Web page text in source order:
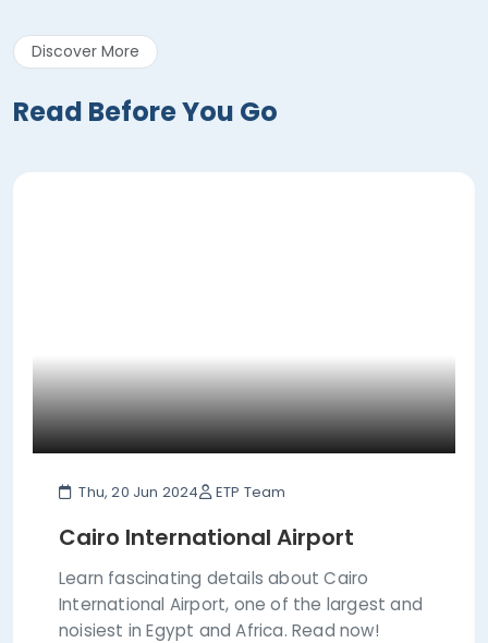
Discover More
Read Before You Go
Thu, 20 Jun 2024 ETP Team
Cairo International Airport
Learn fascinating details about Cairo
International Airport, one of the largest and
noisiest in Egypt and Africa. Read now!